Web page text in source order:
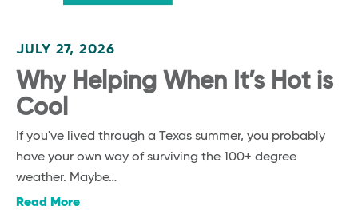
JULY 27, 2026
Why Helping When It’s Hot is
Cool
If you've lived through a Texas summer, you probably
have your own way of surviving the 100+ degree
weather. Maybe…
Read More